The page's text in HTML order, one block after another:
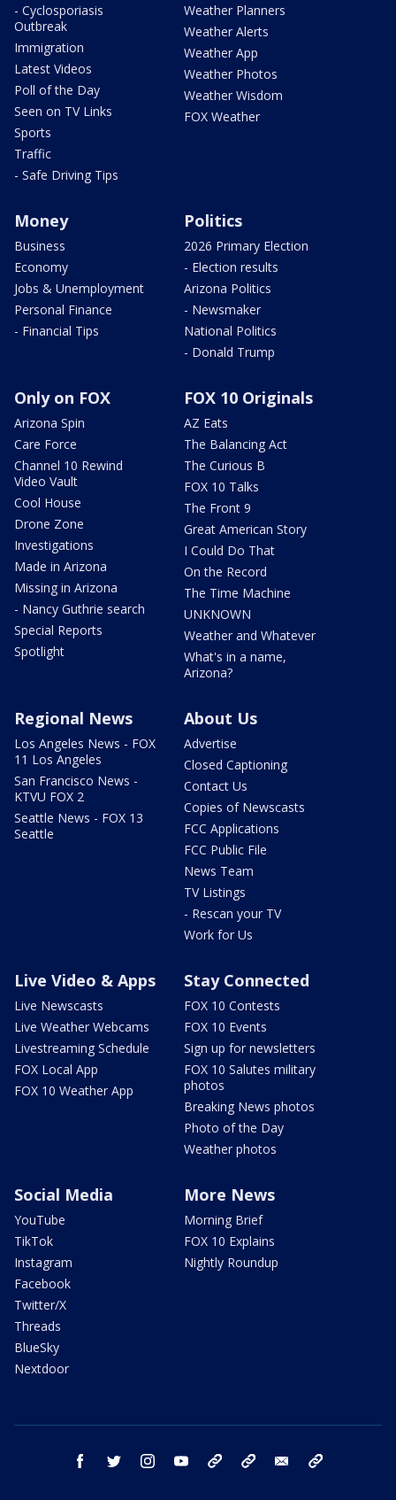
- Cyclosporiasis
Outbreak
Immigration
Latest Videos
Poll of the Day
Seen on TV Links
Sports
Traffic
- Safe Driving Tips
Weather Planners
Weather Alerts
Weather App
Weather Photos
Weather Wisdom
FOX Weather
Money
Business
Economy
Jobs & Unemployment
Personal Finance
- Financial Tips
Politics
2026 Primary Election
- Election results
Arizona Politics
- Newsmaker
National Politics
- Donald Trump
Only on FOX
Arizona Spin
Care Force
Channel 10 Rewind
Video Vault
Cool House
Drone Zone
Investigations
Made in Arizona
Missing in Arizona
- Nancy Guthrie search
Special Reports
Spotlight
FOX 10 Originals
AZ Eats
The Balancing Act
The Curious B
FOX 10 Talks
The Front 9
Great American Story
I Could Do That
On the Record
The Time Machine
UNKNOWN
Weather and Whatever
What's in a name,
Arizona?
Regional News
Los Angeles News - FOX
11 Los Angeles
San Francisco News -
KTVU FOX 2
Seattle News - FOX 13
Seattle
About Us
Advertise
Closed Captioning
Contact Us
Copies of Newscasts
FCC Applications
FCC Public File
News Team
TV Listings
- Rescan your TV
Work for Us
Live Video & Apps
Live Newscasts
Live Weather Webcams
Livestreaming Schedule
FOX Local App
FOX 10 Weather App
Stay Connected
FOX 10 Contests
FOX 10 Events
Sign up for newsletters
FOX 10 Salutes military
photos
Breaking News photos
Photo of the Day
Weather photos
Social Media
YouTube
TikTok
Instagram
Facebook
Twitter/X
Threads
BlueSky
Nextdoor
More News
Morning Brief
FOX 10 Explains
Nightly Roundup
facebook twitter instagram youtube bluesky email